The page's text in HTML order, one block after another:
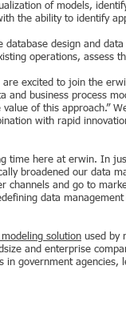
of models,
the ability to identify
database design and
operations,
are excited to join the
and business process
of this approach.”
with rapid
time here at erwin. In
broadened our data
channels and go to
data management
solution used by
and enterprise
government